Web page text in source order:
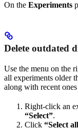
On the Experiments
Delete outdated
Use the menu on the
all experiments older
along with recent
Right-click an
“Select”.
Click “Select